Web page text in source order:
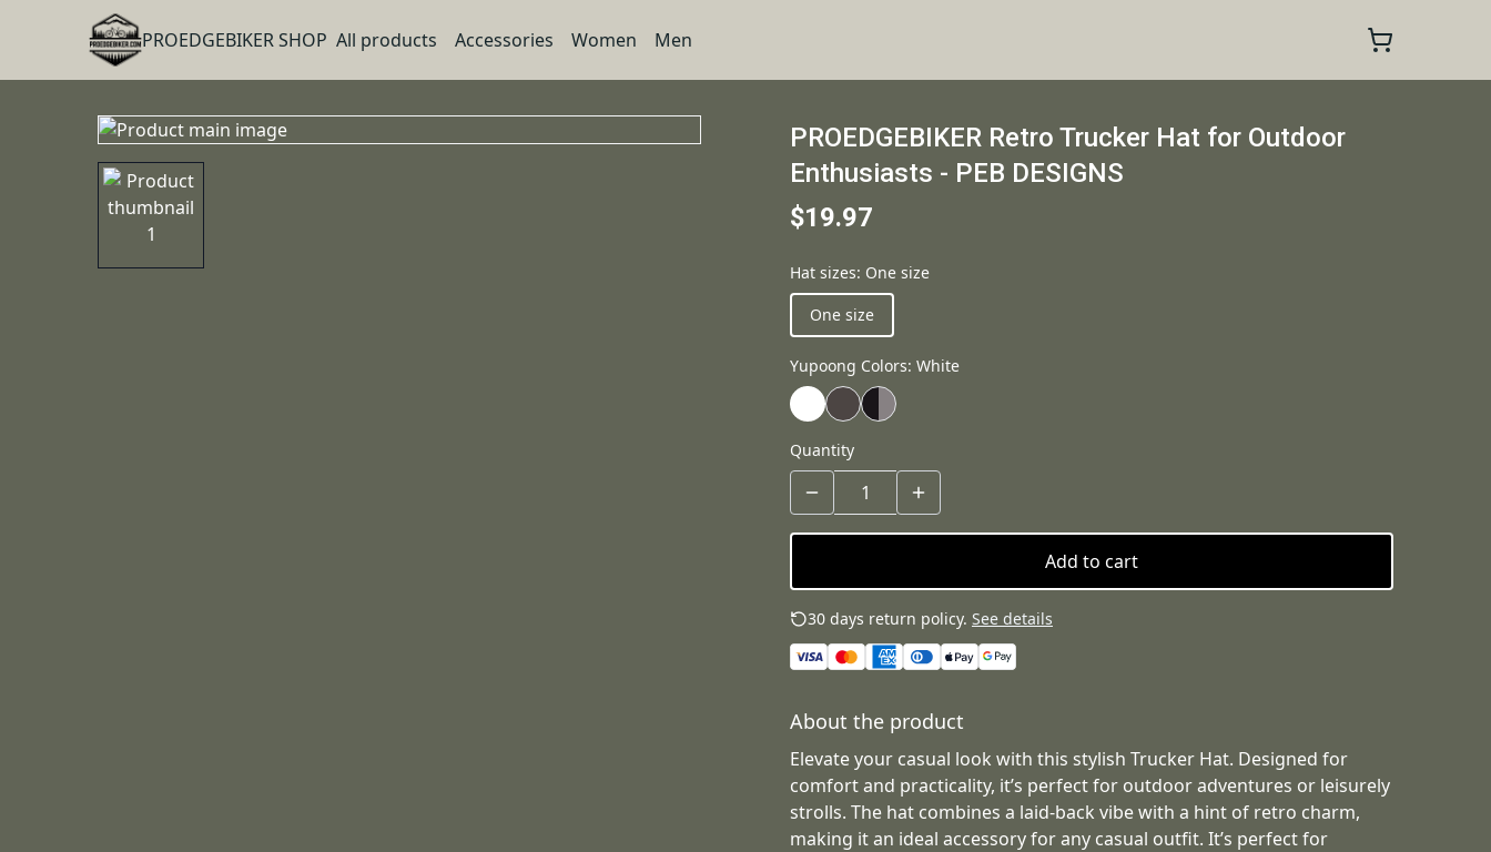
PROEDGEBIKER SHOP All products Accessories Women Men
PROEDGEBIKER Retro Trucker Hat for Outdoor
Enthusiasts - PEB DESIGNS
$19.97
Hat sizes: One size
One size
Yupoong Colors: White
Quantity
Add to cart
30 days return policy. See details
About the product
Elevate your casual look with this stylish Trucker Hat. Designed for
comfort and practicality, it’s perfect for outdoor adventures or leisurely
strolls. The hat combines a laid-back vibe with a hint of retro charm,
making it an ideal accessory for any casual outfit. It’s perfect for